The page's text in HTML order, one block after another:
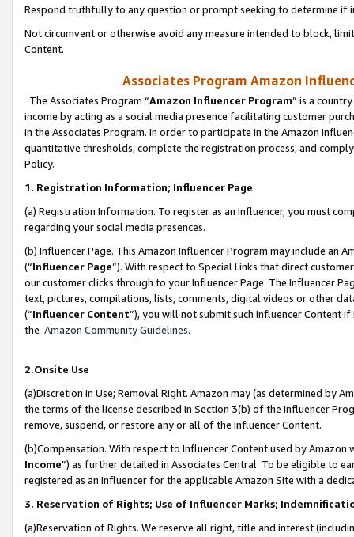
Respond truthfully to any question or prompt seeking to determine if
Not circumvent or otherwise avoid any measure intended to block,
Content.
Associates Program Amazon
The Associates Program “Amazon Influencer Program” is a
income by acting as a social media presence facilitating customer
in the Associates Program. In order to participate in the Amazon
quantitative thresholds, complete the registration process, and
Policy.
1. Registration Information; Influencer Page
(a) Registration Information. To register as an Influencer, you must
regarding your social media presences.
(b) Influencer Page. This Amazon Influencer Program may include an
(“Influencer Page”). With respect to Special Links that direct
our customer clicks through to your Influencer Page. The Influencer
text, pictures, compilations, lists, comments, digital videos or other
(“Influencer Content”), you will not submit such Influencer Content
the Amazon Community Guidelines.
2.Onsite Use
(a)Discretion in Use; Removal Right. Amazon may (as determined by
the terms of the license described in Section 3(b) of the Influencer
remove, suspend, or restore any or all of the Influencer Content.
(b)Compensation. With respect to Influencer Content used by
Income”) as further detailed in Associates Central. To be eligible to
registered as an Influencer for the applicable Amazon Site with a
3. Reservation of Rights; Use of Influencer Marks;
(a)Reservation of Rights. We reserve all right, title and interest